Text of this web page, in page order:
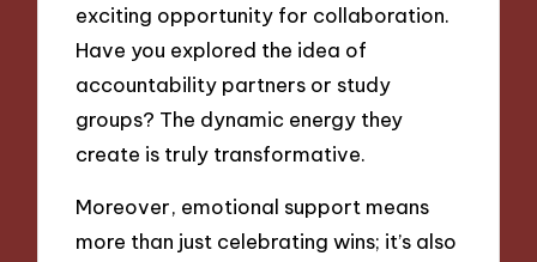
exciting opportunity for collaboration.
Have you explored the idea of
accountability partners or study
groups? The dynamic energy they
create is truly transformative.
Moreover, emotional support means
more than just celebrating wins; it’s also